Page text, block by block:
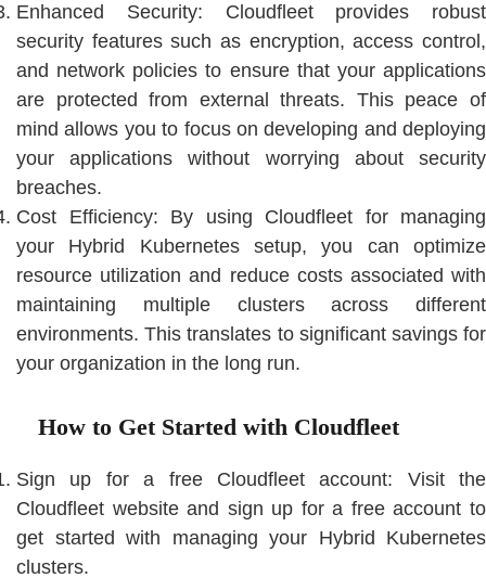
Enhanced Security: Cloudfleet provides robust
security features such as encryption, access control,
and network policies to ensure that your applications
are protected from external threats. This peace of
mind allows you to focus on developing and deploying
your applications without worrying about security
breaches.
Cost Efficiency: By using Cloudfleet for managing
your Hybrid Kubernetes setup, you can optimize
resource utilization and reduce costs associated with
maintaining multiple clusters across different
environments. This translates to significant savings for
your organization in the long run.
How to Get Started with Cloudfleet
Sign up for a free Cloudfleet account: Visit the
Cloudfleet website and sign up for a free account to
get started with managing your Hybrid Kubernetes
clusters.